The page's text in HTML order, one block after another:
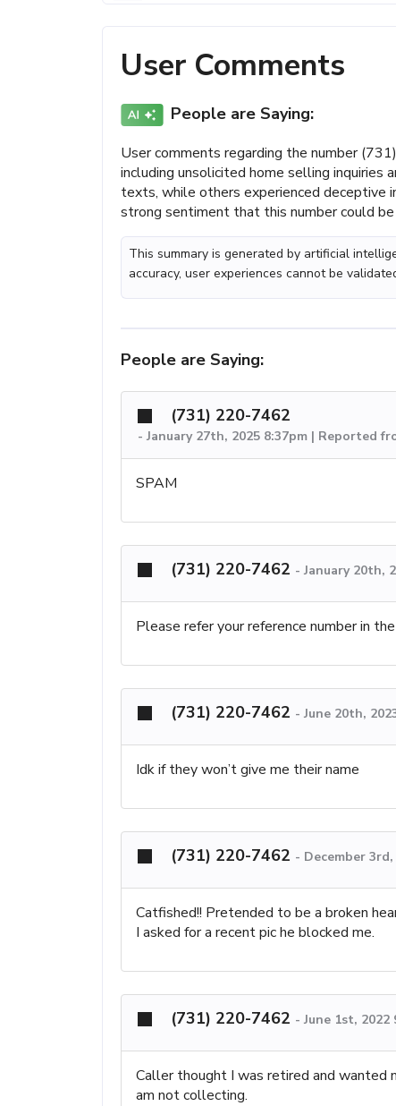
User Comments
People are Saying:
User comments regarding the number
including unsolicited home selling inquiries
texts, while others experienced deceptive
strong sentiment that this number could
This summary is generated by artificial
accuracy, user experiences cannot be
People are Saying:
(731) 220-7462
- January 27th, 2025 8:37pm | Reported
SPAM
(731) 220-7462 - January 20th,
Please refer your reference number in
(731) 220-7462 - June 20th,
Idk if they won’t give me their name
(731) 220-7462 - December
Catfished!! Pretended to be a broken
I asked for a recent pic he blocked me.
(731) 220-7462 - June 1st, 2022
Caller thought I was retired and wanted
am not collecting.